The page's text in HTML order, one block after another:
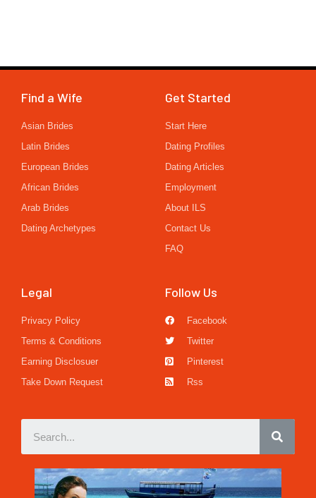
Find a Wife
Asian Brides
Latin Brides
European Brides
African Brides
Arab Brides
Dating Archetypes
Get Started
Start Here
Dating Profiles
Dating Articles
Employment
About ILS
Contact Us
FAQ
Legal
Privacy Policy
Terms & Conditions
Earning Disclosuer
Take Down Request
Follow Us
Facebook
Twitter
Pinterest
Rss